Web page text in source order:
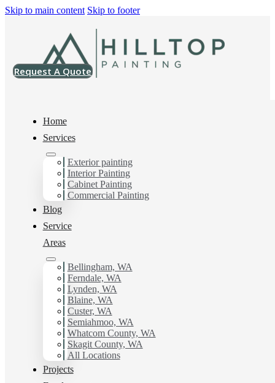
Skip to main content Skip to footer
Request A Quote
Home
Services
Exterior painting
Interior Painting
Cabinet Painting
Commercial Painting
Blog
Service
Areas
Bellingham, WA
Ferndale, WA
Lynden, WA
Blaine, WA
Custer, WA
Semiahmoo, WA
Whatcom County, WA
Skagit County, WA
All Locations
Projects
Interior House Painter
in Mt Vernon, Wa
You can count on us as your preferred Interior House
FREE ESTIMATE, and discover the advantage of
working with Hilltop Painting.
Schedule Estimate Now